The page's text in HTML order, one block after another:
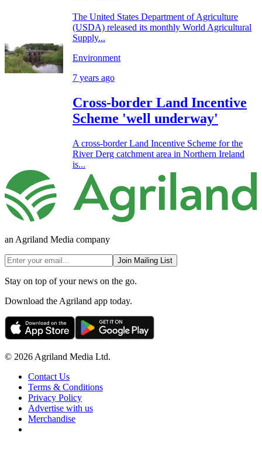
The United States Department of Agriculture
(USDA) released its monthly World Agricultural
Supply...
Environment
7 years ago
Cross-border Land Incentive
Scheme 'well underway'
A cross-border Land Incentive Scheme for the
River Derg catchment area in Northern Ireland
is...
an Agriland Media company
Join Mailing List
Stay on top of your news on the go.
Download the Agriland app today.
© 2026 Agriland Media Ltd.
Contact Us
Terms & Conditions
Privacy Policy
Advertise with us
Merchandise